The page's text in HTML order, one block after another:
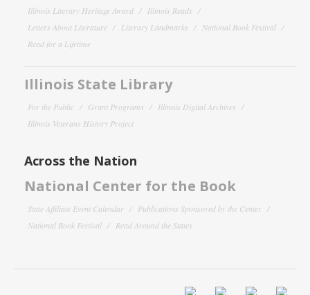
Illinois Literary Heritage Award
Illinois Reads
Letters About Literature
Literary Landmarks
National Book Festival
Read for a Lifetime
Illinois State Library
For the Public Grant Programs
Illinois Digital Archives
Illinois Veterans History Project
Across the Nation
National Center for the Book
State Affiliate Event Calendar
Publications Sponsored by the Center
National Book Festival
Read Around the States